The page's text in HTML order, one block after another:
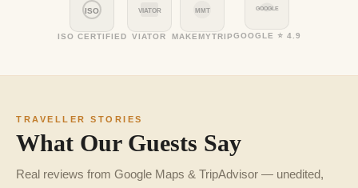
ISO
ISO CERTIFIED
VIATOR
VIATOR
MMT
MAKEMYTRIP
GOOGLE
GOOGLE ⭐ 4.9
TRAVELLER STORIES
What Our Guests Say
Real reviews from Google Maps & TripAdvisor — unedited,